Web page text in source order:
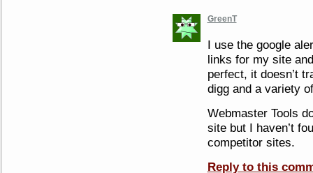
GreenT
I use the google
links for my site
perfect, it doesn’t
digg and a variety
Webmaster Tools
site but I haven’t
competitor sites.
Reply to this